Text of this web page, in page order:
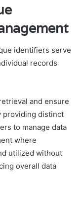
identifiers serve
records
and ensure
providing distinct
to manage data
where
utilized without
overall data